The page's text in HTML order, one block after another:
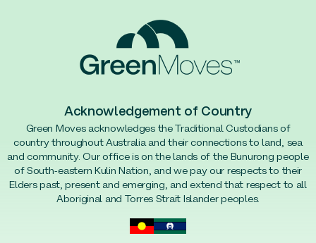
Acknowledgement of Country
Green Moves acknowledges the Traditional Custodians of
country throughout Australia and their connections to land, sea
and community. Our office is on the lands of the Bunurong people
of South-eastern Kulin Nation, and we pay our respects to their
Elders past, present and emerging, and extend that respect to all
Aboriginal and Torres Strait Islander peoples.